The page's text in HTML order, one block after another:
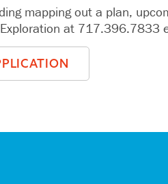
mapping out a plan,
at 717.396.7833